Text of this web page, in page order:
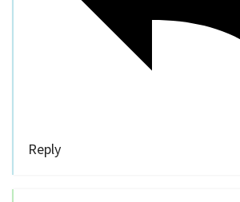
Reply